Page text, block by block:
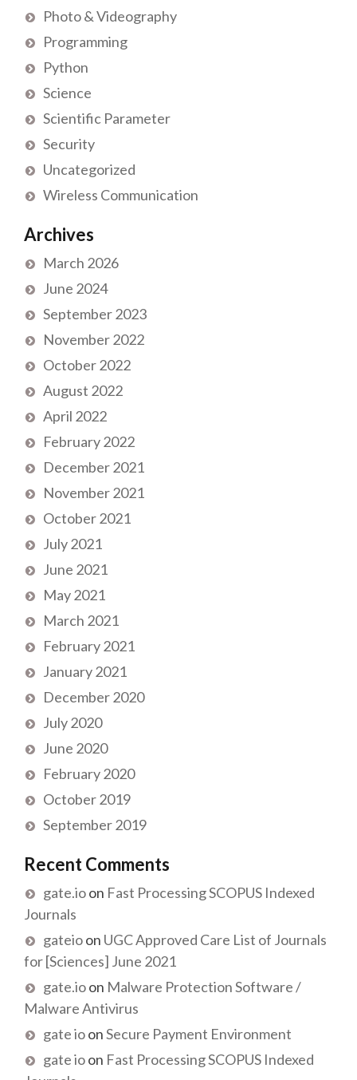
Photo & Videography
Programming
Python
Science
Scientific Parameter
Security
Uncategorized
Wireless Communication
Archives
March 2026
June 2024
September 2023
November 2022
October 2022
August 2022
April 2022
February 2022
December 2021
November 2021
October 2021
July 2021
June 2021
May 2021
March 2021
February 2021
January 2021
December 2020
July 2020
June 2020
February 2020
October 2019
September 2019
Recent Comments
gate.ioon Fast Processing SCOPUS Indexed
Journals
gateioon UGC Approved Care List of Journals
for [Sciences] June 2021
gate.ioon Malware Protection Software /
Malware Antivirus
gate ioonSecure Payment Environment
gate ioon Fast Processing SCOPUS Indexed